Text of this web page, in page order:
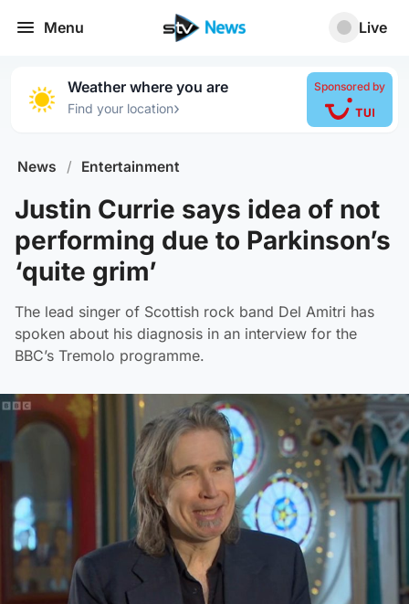
Menu Live
Weather where you are
Find your location›
Sponsored by
News / Entertainment
Justin Currie says idea of not
performing due to Parkinson’s
‘quite grim’
The lead singer of Scottish rock band Del Amitri has
spoken about his diagnosis in an interview for the
BBC’s Tremolo programme.